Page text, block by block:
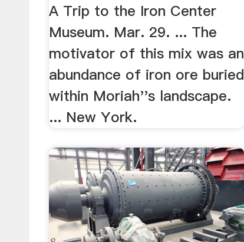
A Trip to the Iron Center
Museum. Mar. 29. ... The
motivator of this mix was an
abundance of iron ore buried
within Moriah''s landscape.
... New York.